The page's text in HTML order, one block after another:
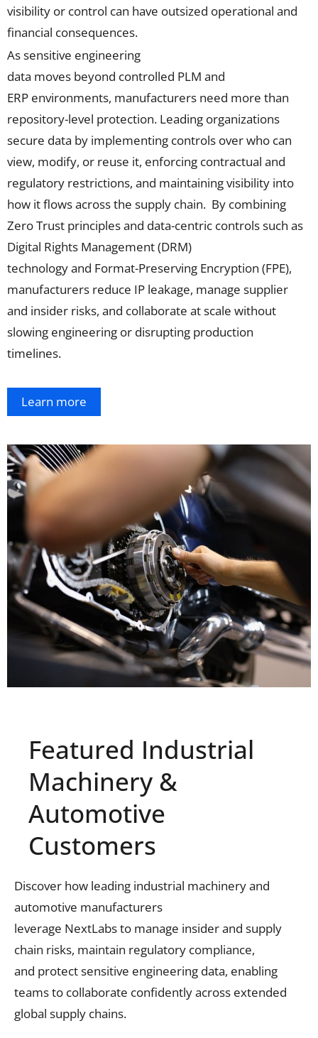
visibility or control can have outsized operational and
financial consequences.
Assensitive engineering
data moves beyond controlled PLM and
ERP environments, manufacturers need more than
repository-level protection. Leading organizations
secure data by implementing controls over who can
view, modify, or reuse it, enforcing contractual and
regulatory restrictions, and maintainingvisibility into
how it flows across the supply chain. By combining
Zero Trust principlesand data-centric controls such as
Digital Rights Management (DRM)
technologyand Format-Preserving Encryption (FPE),
manufacturers reduce IP leakage, manage supplier
and insider risks, and collaborate at scale without
slowing engineering or disrupting production
timelines.
Learn more
Featured Industrial
Machinery &
Automotive
Customers
Discover how leading industrial machinery and
automotive manufacturers
leverage NextLabsto manage insider and supply
chain risks, maintain regulatory compliance,
and protect sensitive engineering data, enabling
teams to collaborate confidentlyacross extended
global supply chains.